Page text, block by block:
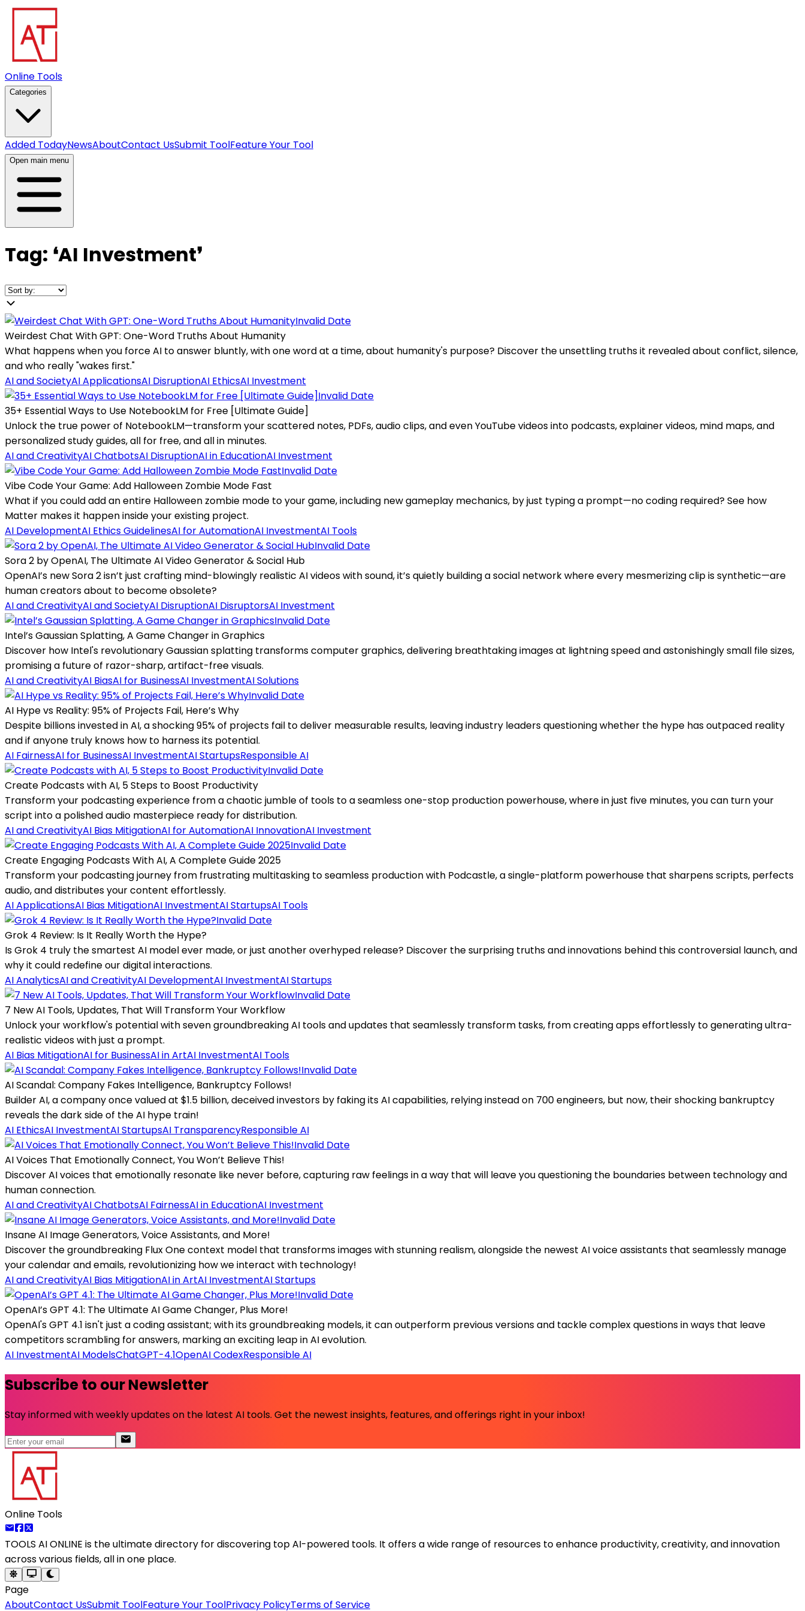
Online Tools
Categories
Added TodayNewsAboutContact UsSubmit ToolFeature Your Tool
Open main menu
Tag: ❛AI Investment❜
Invalid Date
Weirdest Chat With GPT: One-Word Truths About Humanity
What happens when you force AI to answer bluntly, with one word at a time, about humanity's purpose? Discover the unsettling truths it revealed about conflict, silence,
and who really "wakes first."
AI and SocietyAI ApplicationsAI DisruptionAI EthicsAI Investment
Invalid Date
35+ Essential Ways to Use NotebookLM for Free [Ultimate Guide]
Unlock the true power of NotebookLM—transform your scattered notes, PDFs, audio clips, and even YouTube videos into podcasts, explainer videos, mind maps, and
personalized study guides, all for free, and all in minutes.
AI and CreativityAI ChatbotsAI DisruptionAI in EducationAI Investment
Invalid Date
Vibe Code Your Game: Add Halloween Zombie Mode Fast
What if you could add an entire Halloween zombie mode to your game, including new gameplay mechanics, by just typing a prompt—no coding required? See how
Matter makes it happen inside your existing project.
AI DevelopmentAI Ethics GuidelinesAI for AutomationAI InvestmentAI Tools
Invalid Date
Sora 2 by OpenAI, The Ultimate AI Video Generator & Social Hub
OpenAI’s new Sora 2 isn’t just crafting mind-blowingly realistic AI videos with sound, it’s quietly building a social network where every mesmerizing clip is synthetic—are
human creators about to become obsolete?
AI and CreativityAI and SocietyAI DisruptionAI DisruptorsAI Investment
Invalid Date
Intel’s Gaussian Splatting, A Game Changer in Graphics
Discover how Intel's revolutionary Gaussian splatting transforms computer graphics, delivering breathtaking images at lightning speed and astonishingly small file sizes,
promising a future of razor-sharp, artifact-free visuals.
AI and CreativityAI BiasAI for BusinessAI InvestmentAI Solutions
Invalid Date
AI Hype vs Reality: 95% of Projects Fail, Here’s Why
Despite billions invested in AI, a shocking 95% of projects fail to deliver measurable results, leaving industry leaders questioning whether the hype has outpaced reality
and if anyone truly knows how to harness its potential.
AI FairnessAI for BusinessAI InvestmentAI StartupsResponsible AI
Invalid Date
Create Podcasts with AI, 5 Steps to Boost Productivity
Transform your podcasting experience from a chaotic jumble of tools to a seamless one-stop production powerhouse, where in just five minutes, you can turn your
script into a polished audio masterpiece ready for distribution.
AI and CreativityAI Bias MitigationAI for AutomationAI InnovationAI Investment
Invalid Date
Create Engaging Podcasts With AI, A Complete Guide 2025
Transform your podcasting journey from frustrating multitasking to seamless production with Podcastle, a single-platform powerhouse that sharpens scripts, perfects
audio, and distributes your content effortlessly.
AI ApplicationsAI Bias MitigationAI InvestmentAI StartupsAI Tools
Invalid Date
Grok 4 Review: Is It Really Worth the Hype?
Is Grok 4 truly the smartest AI model ever made, or just another overhyped release? Discover the surprising truths and innovations behind this controversial launch, and
why it could redefine our digital interactions.
AI AnalyticsAI and CreativityAI DevelopmentAI InvestmentAI Startups
Invalid Date
7 New AI Tools, Updates, That Will Transform Your Workflow
Unlock your workflow's potential with seven groundbreaking AI tools and updates that seamlessly transform tasks, from creating apps effortlessly to generating ultra-
realistic videos with just a prompt.
AI Bias MitigationAI for BusinessAI in ArtAI InvestmentAI Tools
Invalid Date
AI Scandal: Company Fakes Intelligence, Bankruptcy Follows!
Builder AI, a company once valued at $1.5 billion, deceived investors by faking its AI capabilities, relying instead on 700 engineers, but now, their shocking bankruptcy
reveals the dark side of the AI hype train!
AI EthicsAI InvestmentAI StartupsAI TransparencyResponsible AI
Invalid Date
AI Voices That Emotionally Connect, You Won’t Believe This!
Discover AI voices that emotionally resonate like never before, capturing raw feelings in a way that will leave you questioning the boundaries between technology and
human connection.
AI and CreativityAI ChatbotsAI FairnessAI in EducationAI Investment
Invalid Date
Insane AI Image Generators, Voice Assistants, and More!
Discover the groundbreaking Flux One context model that transforms images with stunning realism, alongside the newest AI voice assistants that seamlessly manage
your calendar and emails, revolutionizing how we interact with technology!
AI and CreativityAI Bias MitigationAI in ArtAI InvestmentAI Startups
Invalid Date
OpenAI’s GPT 4.1: The Ultimate AI Game Changer, Plus More!
OpenAI's GPT 4.1 isn't just a coding assistant; with its groundbreaking models, it can outperform previous versions and tackle complex questions in ways that leave
competitors scrambling for answers, marking an exciting leap in AI evolution.
AI InvestmentAI ModelsChatGPT-4.1OpenAI CodexResponsible AI
Subscribe to our Newsletter
Stay informed with weekly updates on the latest AI tools. Get the newest insights, features, and offerings right in your inbox!
Online Tools
TOOLS AI ONLINE is the ultimate directory for discovering top AI-powered tools. It offers a wide range of resources to enhance productivity, creativity, and innovation
across various fields, all in one place.
Page
AboutContact UsSubmit ToolFeature Your ToolPrivacy PolicyTerms of Service